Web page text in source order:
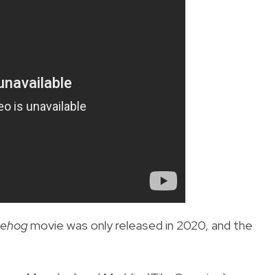
movie was only released in 2020, and the